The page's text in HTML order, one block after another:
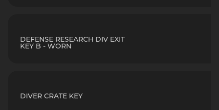
DEFENSE RESEARCH DIV EXIT
KEY B - WORN
DIVER CRATE KEY